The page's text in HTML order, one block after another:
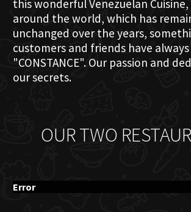
this wonderful Venezuelan
around the world, which has
unchanged over the years,
customers and friends have always
"CONSTANCE". Our passion and
our secrets.
OUR TWO
Error